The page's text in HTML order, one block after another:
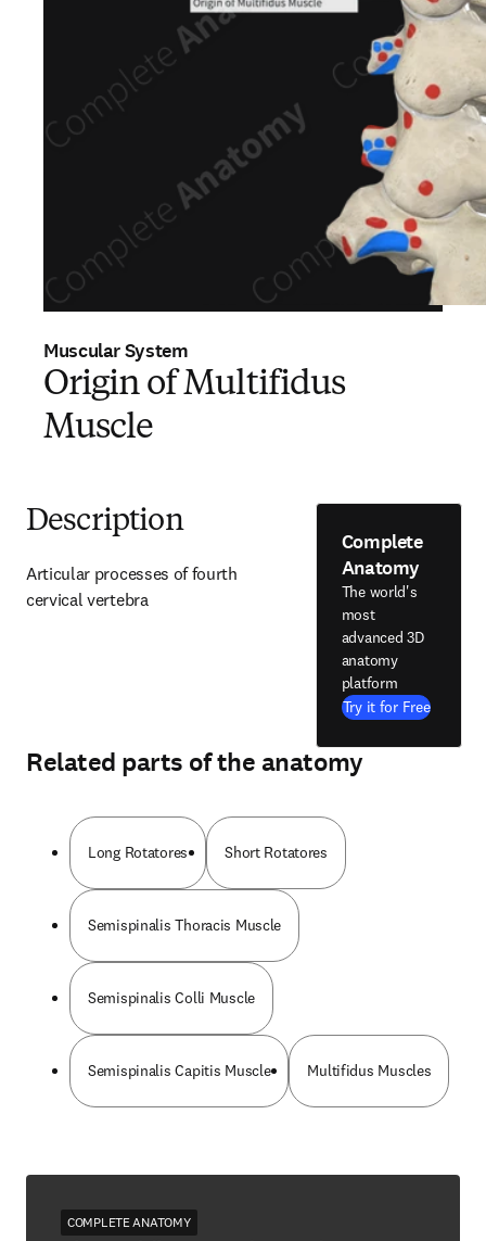
Muscular System
Origin of Multifidus
Muscle
Description
Articular processes of fourth
cervical vertebra
Complete
Anatomy
The world's
most
advanced 3D
anatomy
platform
Try it for Free
Related parts of the anatomy
Long Rotatores Short Rotatores
Semispinalis Thoracis Muscle
Semispinalis Colli Muscle
Semispinalis Capitis Muscle Multifidus Muscles
COMPLETE ANATOMY